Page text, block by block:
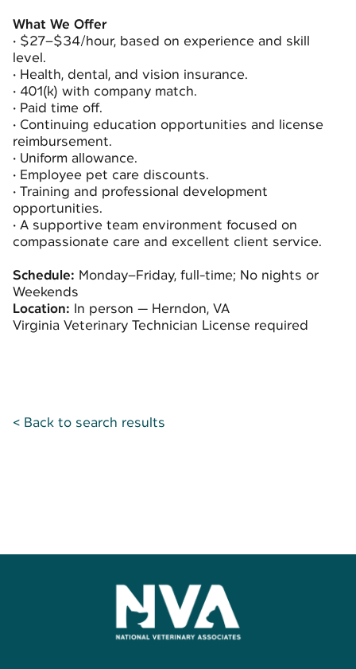
What We Offer
• $27–$34/hour, based on experience and skill
level.
• Health, dental, and vision insurance.
• 401(k) with company match.
• Paid time off.
• Continuing education opportunities and license
reimbursement.
• Uniform allowance.
• Employee pet care discounts.
• Training and professional development
opportunities.
• A supportive team environment focused on
compassionate care and excellent client service.
Schedule: Monday–Friday, full-time; No nights or
Weekends
Location: In person — Herndon, VA
Virginia Veterinary Technician License required
< Back to search results